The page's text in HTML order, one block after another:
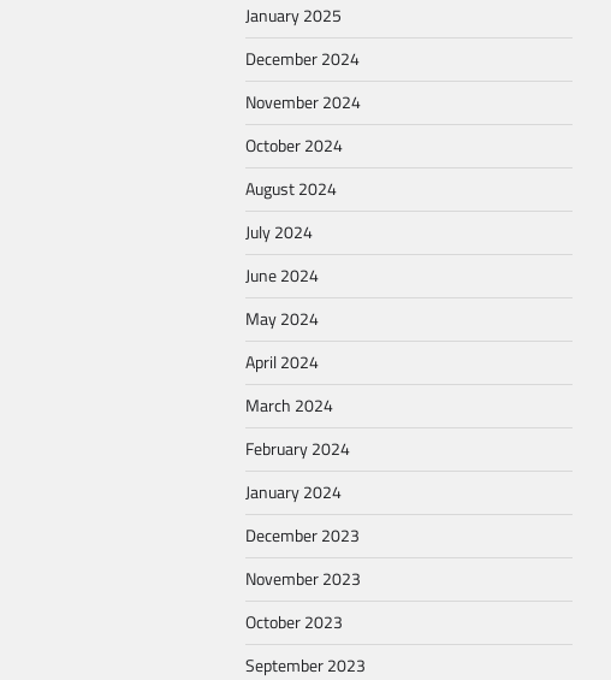
January 2025
December 2024
November 2024
October 2024
August 2024
July 2024
June 2024
May 2024
April 2024
March 2024
February 2024
January 2024
December 2023
November 2023
October 2023
September 2023